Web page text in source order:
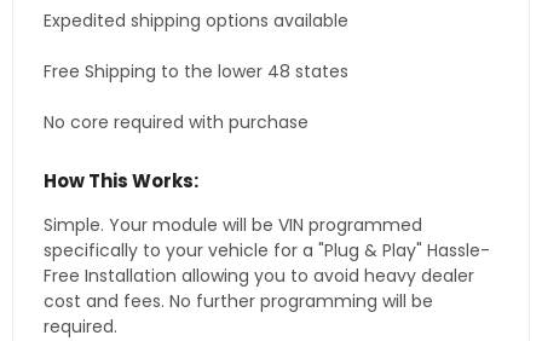
Expedited shipping options available
Free Shipping to the lower 48 states
No core required with purchase
How This Works:
Simple. Your module will be VIN programmed
specifically to your vehicle for a "Plug & Play" Hassle-
Free Installation allowing you to avoid heavy dealer
cost and fees. No further programming will be
required.